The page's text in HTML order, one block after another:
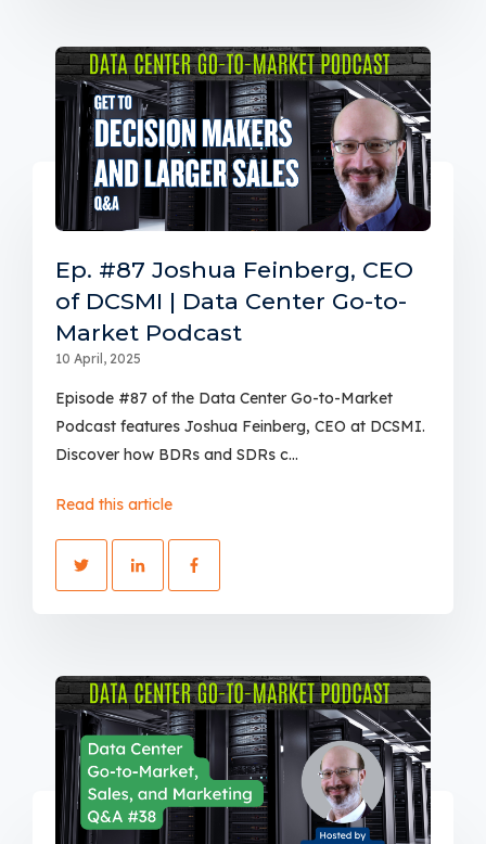
Ep. #87 Joshua Feinberg, CEO
of DCSMI | Data Center Go-to-
Market Podcast
10 April, 2025
Episode #87 of the Data Center Go-to-Market
Podcast features Joshua Feinberg, CEO at DCSMI.
Discover how BDRs and SDRs c...
Read this article